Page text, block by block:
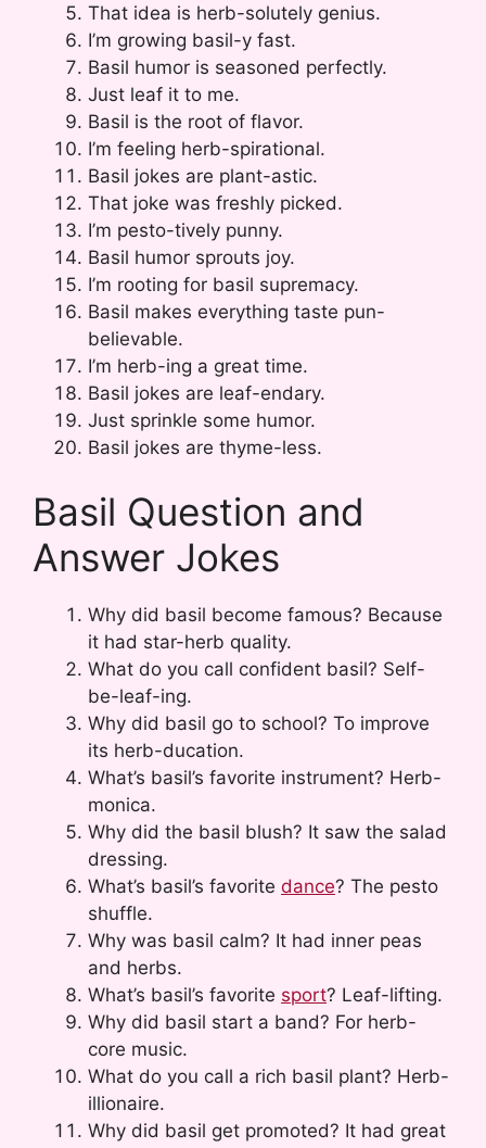
That idea is herb-solutely genius.
I’m growing basil-y fast.
Basil humor is seasoned perfectly.
Just leaf it to me.
Basil is the root of flavor.
I’m feeling herb-spirational.
Basil jokes are plant-astic.
That joke was freshly picked.
I’m pesto-tively punny.
Basil humor sprouts joy.
I’m rooting for basil supremacy.
Basil makes everything taste pun-
believable.
I’m herb-ing a great time.
Basil jokes are leaf-endary.
Just sprinkle some humor.
Basil jokes are thyme-less.
Basil Question and
Answer Jokes
Why did basil become famous? Because
it had star-herb quality.
What do you call confident basil? Self-
be-leaf-ing.
Why did basil go to school? To improve
its herb-ducation.
What’s basil’s favorite instrument? Herb-
monica.
Why did the basil blush? It saw the salad
dressing.
What’s basil’s favorite dance? The pesto
shuffle.
Why was basil calm? It had inner peas
and herbs.
What’s basil’s favorite sport? Leaf-lifting.
Why did basil start a band? For herb-
core music.
What do you call a rich basil plant? Herb-
illionaire.
Why did basil get promoted? It had great